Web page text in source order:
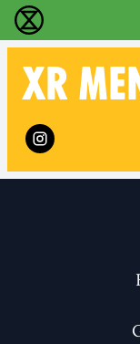
Ukutshabalala
XR
Follow XR